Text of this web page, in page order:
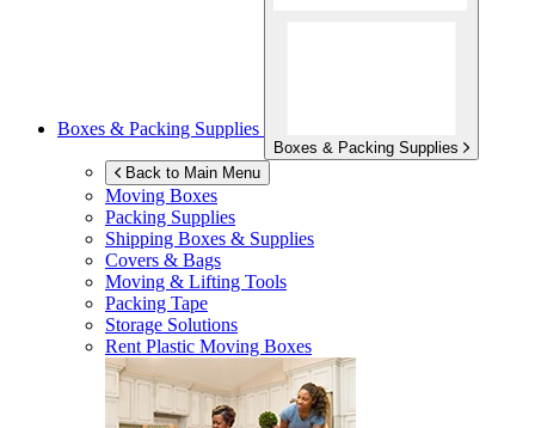
Boxes & Packing Supplies
Boxes & Packing Supplies
Back to Main Menu
Moving Boxes
Packing Supplies
Shipping Boxes & Supplies
Covers & Bags
Moving & Lifting Tools
Packing Tape
Storage Solutions
Rent Plastic Moving Boxes